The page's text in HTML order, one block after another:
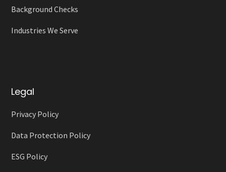
Background Checks
Industries We Serve
Legal
Privacy Policy
Data Protection Policy
ESG Policy